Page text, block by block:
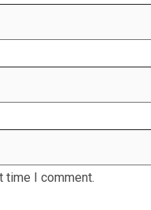
time I comment.